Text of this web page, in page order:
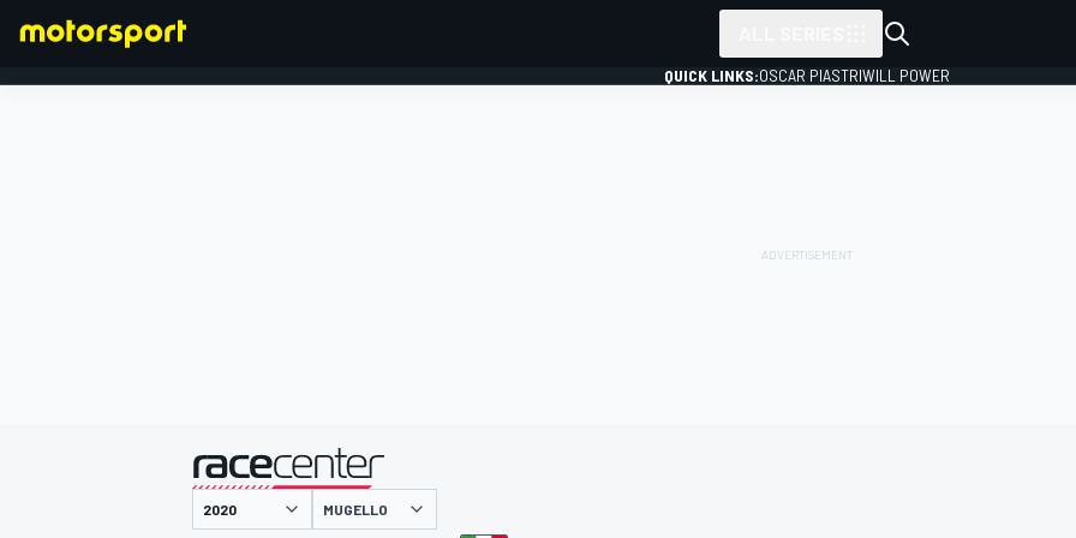
QUICK LINKS:OSCAR PIASTRIWILL POWER
presented by
MUGELLO